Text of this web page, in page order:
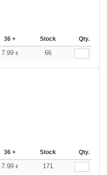
36 + Stock Qty.
7.99 € 66
36 + Stock Qty.
7.99 € 171